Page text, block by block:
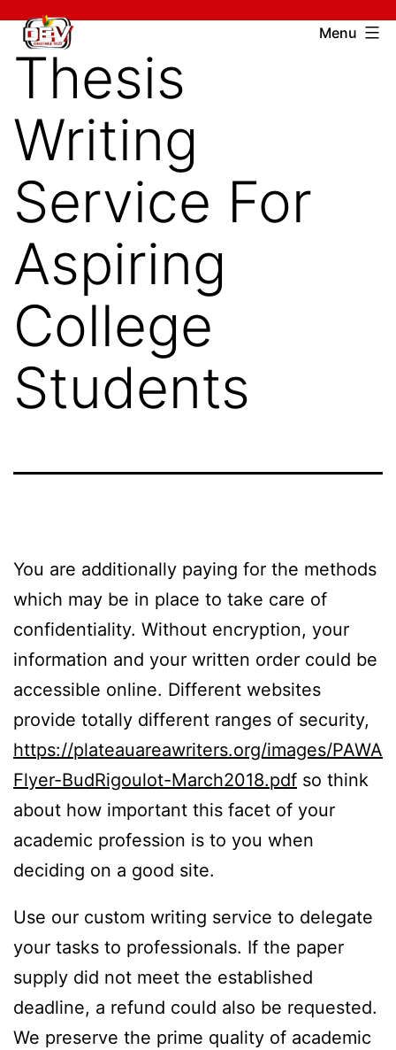
Skip
content
Devcharitable
Trust
Menu
Thesis
Writing
Service For
Aspiring
College
Students
You are additionally paying for the methods
which may be in place to take care of
confidentiality. Without encryption, your
information and your written order could be
accessible online. Different websites
provide totally different ranges of security,
https://plateauareawriters.org/images/PAWA
Flyer-BudRigoulot-March2018.pdf so think
about how important this facet of your
academic profession is to you when
deciding on a good site.
Use our custom writing service to delegate
your tasks to professionals. If the paper
supply did not meet the established
deadline, a refund could also be requested.
We preserve the prime quality of academic